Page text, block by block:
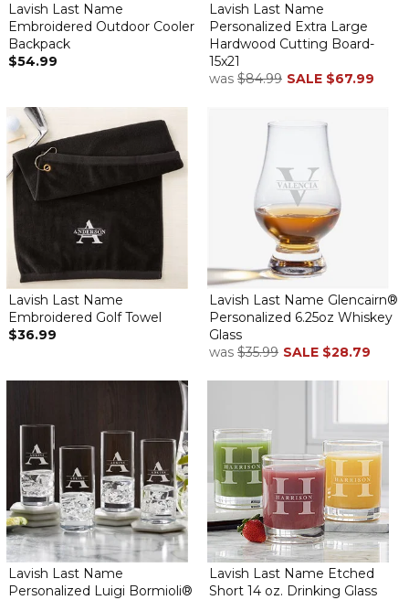
Lavish Last Name
Embroidered Outdoor Cooler
Backpack
$54.99
Lavish Last Name
Personalized Extra Large
Hardwood Cutting Board-
15x21
was $84.99 SALE $67.99
Lavish Last Name
Embroidered Golf Towel
$36.99
Lavish Last Name Glencairn®
Personalized 6.25oz Whiskey
Glass
was $35.99 SALE $28.79
Lavish Last Name
Personalized Luigi Bormioli®
Lavish Last Name Etched
Short 14 oz. Drinking Glass